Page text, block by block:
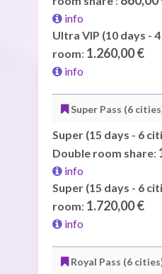
info
Ultra VIP (10 days -
room: 1.260,00 €
info
Super Pass (6
Super (15 days - 6
Double room share:
info
Super (15 days - 6
room: 1.720,00 €
info
Royal Pass (6